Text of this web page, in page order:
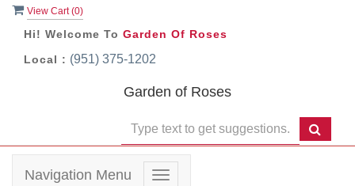
View Cart (0)
Hi! Welcome To Garden Of Roses
Local : (951) 375-1202
Garden of Roses
Toggle
Navigation Menu